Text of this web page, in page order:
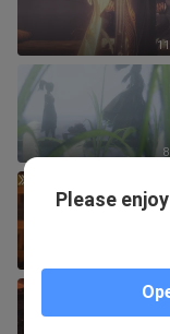
Please